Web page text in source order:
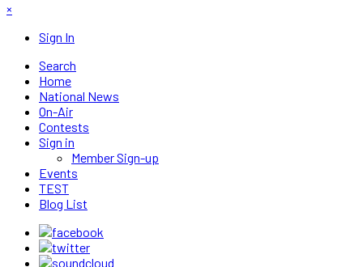
×
Sign In
Search
Home
National News
On-Air
Contests
Sign in
Member Sign-up
Events
TEST
Blog List